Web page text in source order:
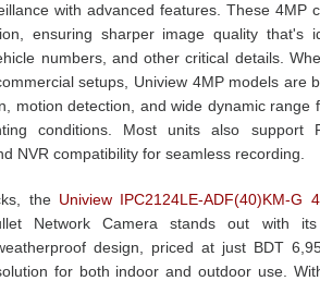
with advanced features. These 4MP
ensuring sharper image quality that's
numbers, and other critical details.
setups, Uniview 4MP models are
motion detection, and wide dynamic range
conditions. Most units also support
NVR compatibility for seamless recording.
the Uniview IPC2124LE-ADF(40)KM-G
Network Camera stands out with
design, priced at just BDT
for both indoor and outdoor use.